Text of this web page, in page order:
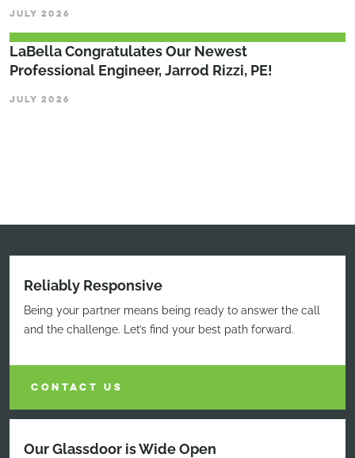
JULY 2026
LaBella Congratulates Our Newest
Professional Engineer, Jarrod Rizzi, PE!
JULY 2026
Reliably Responsive
Being your partner means being ready to answer the call
and the challenge. Let’s find your best path forward.
CONTACT US
Our Glassdoor is Wide Open